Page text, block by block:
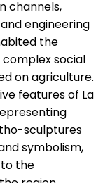
channels,
engineering
the
social
on agriculture.
features of La
sculptures
symbolism,
the